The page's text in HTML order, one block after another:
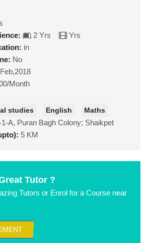
2 Yrs
Yrs
in
No
Feb,2018
Month
studies English Maths
1-A, Puran Bagh Colony; Shaikpet
5 KM
Tutor ?
Tutors or Enrol for a Course near